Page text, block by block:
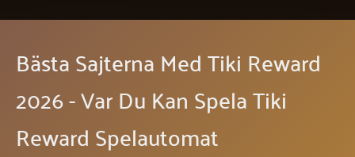
Bästa Sajterna Med Tiki Reward
2026 - Var Du Kan Spela Tiki
Reward Spelautomat